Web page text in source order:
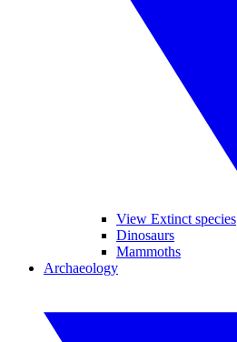
View Extinct species
Dinosaurs
Mammoths
Archaeology